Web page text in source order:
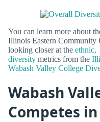
You can learn more about
Illinois Eastern Community
looking closer at the ethnic,
diversity metrics from the
Wabash Valley College
Wabash
Competes in